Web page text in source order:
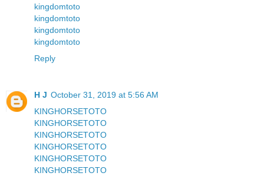
kingdomtoto
kingdomtoto
kingdomtoto
kingdomtoto
Reply
H J October 31, 2019 at 5:56 AM
KINGHORSETOTO
KINGHORSETOTO
KINGHORSETOTO
KINGHORSETOTO
KINGHORSETOTO
KINGHORSETOTO